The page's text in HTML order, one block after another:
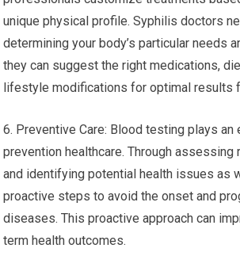
unique physical profile. Syphilis doctors
determining your body’s particular needs
they can suggest the right medications,
lifestyle modifications for optimal results
6. Preventive Care: Blood testing plays an
prevention healthcare. Through assessing
and identifying potential health issues as
proactive steps to avoid the onset and
diseases. This proactive approach can
term health outcomes.